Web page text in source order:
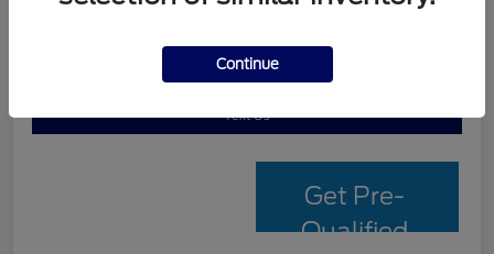
Text Us
Get Pre-
Qualified
Continue